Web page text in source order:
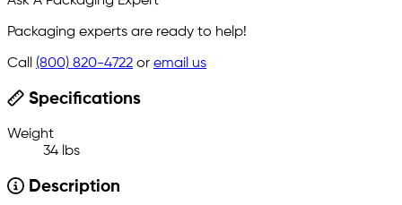
Packaging experts are ready to help!
Call (800) 820-4722 or email us
Specifications
Weight
34 lbs
Description